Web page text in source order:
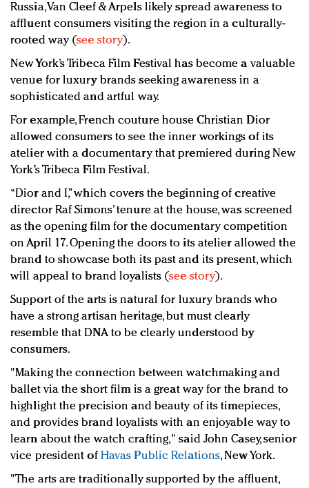
Russia, Van Cleef & Arpels likely spread awareness to
affluent consumers visiting the region in a culturally-
rooted way (see story).
New York’s Tribeca Film Festival has become a valuable
venue for luxury brands seeking awareness in a
sophisticated and artful way.
For example, French couture house Christian Dior
allowed consumers to see the inner workings of its
atelier with a documentary that premiered during New
York’s Tribeca Film Festival.
“Dior and I,” which covers the beginning of creative
director Raf Simons’ tenure at the house, was screened
as the opening film for the documentary competition
on April 17. Opening the doors to its atelier allowed the
brand to showcase both its past and its present, which
will appeal to brand loyalists (see story).
Support of the arts is natural for luxury brands who
have a strong artisan heritage, but must clearly
resemble that DNA to be clearly understood by
consumers.
"Making the connection between watchmaking and
ballet via the short film is a great way for the brand to
highlight the precision and beauty of its timepieces,
and provides brand loyalists with an enjoyable way to
learn about the watch crafting," said John Casey, senior
vice president of Havas Public Relations, New York.
"The arts are traditionally supported by the affluent,